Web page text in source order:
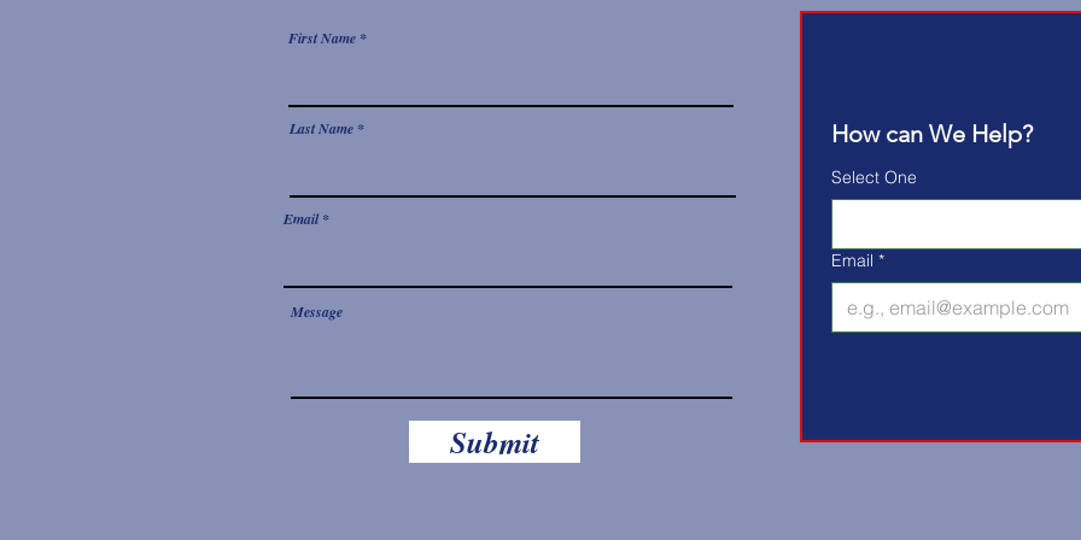
First Name
Last Name
Email
Message
Submit
How can We Help?
Select One
Email *